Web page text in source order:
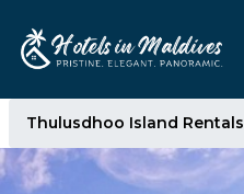
Thulusdhoo Island Rentals